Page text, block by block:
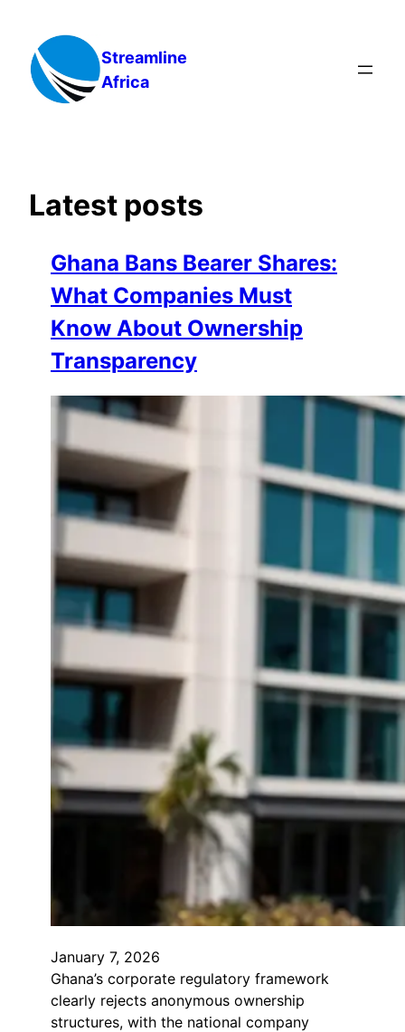
content
Streamline
Africa
Latest posts
Ghana Bans Bearer Shares:
What Companies Must
Know About Ownership
Transparency
January 7, 2026
Ghana’s corporate regulatory framework
clearly rejects anonymous ownership
structures, with the national company